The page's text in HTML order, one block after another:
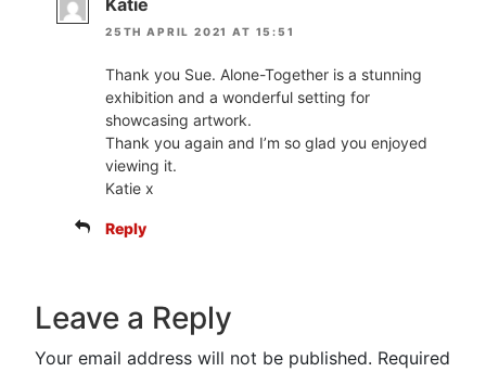
25TH APRIL 2021 AT 15:51
Thank you Sue. Alone-Together is a stunning
exhibition and a wonderful setting for
showcasing artwork.
Thank you again and I’m so glad you enjoyed
viewing it.
Katie x
Reply
Leave a Reply
Your email address will not be published. Required